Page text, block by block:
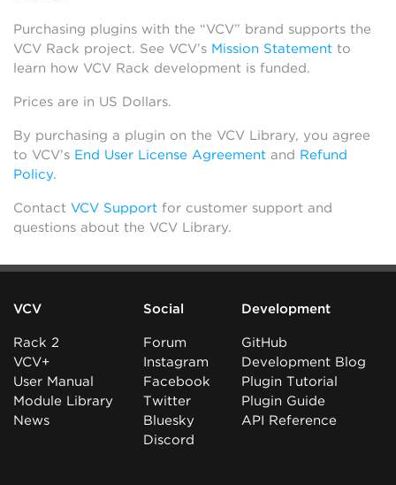
Purchasing plugins with the “VCV” brand supports the
VCV Rack project. See VCV’s Mission Statement to
learn how VCV Rack development is funded.
Prices are in US Dollars.
By purchasing a plugin on the VCV Library, you agree
to VCV’s End User License Agreement and Refund
Policy.
Contact VCV Support for customer support and
questions about the VCV Library.
VCV
Rack 2
VCV+
User Manual
Module Library
News
Social
Forum
Instagram
Facebook
Twitter
Bluesky
Discord
Development
GitHub
Development Blog
Plugin Tutorial
Plugin Guide
API Reference